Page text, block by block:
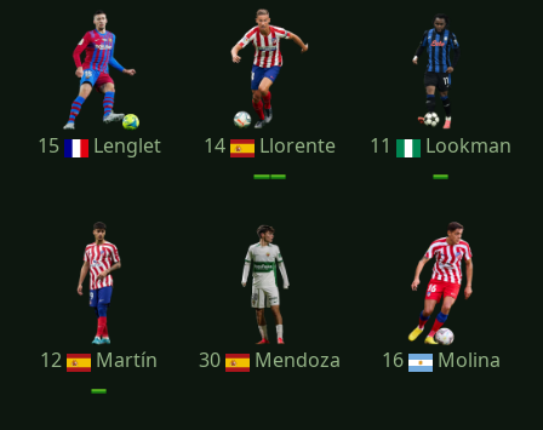
15 Lenglet 14 Llorente 11 Lookman
12 Martín 30 Mendoza 16 Molina